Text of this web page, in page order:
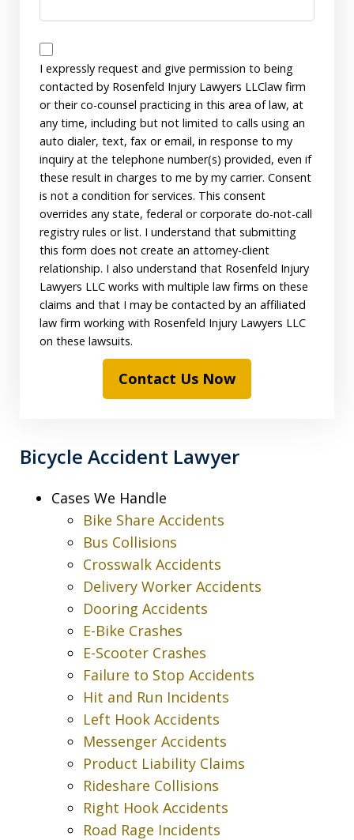
Disclaimer
I expressly request and give permission to being
contacted by Rosenfeld Injury Lawyers LLClaw firm
or their co-counsel practicing in this area of law, at
any time, including but not limited to calls using an
auto dialer, text, fax or email, in response to my
inquiry at the telephone number(s) provided, even if
these result in charges to me by my carrier. Consent
is not a condition for services. This consent
overrides any state, federal or corporate do-not-call
registry rules or list. I understand that submitting
this form does not create an attorney-client
relationship. I also understand that Rosenfeld Injury
Lawyers LLC works with multiple law firms on these
claims and that I may be contacted by an affiliated
law firm working with Rosenfeld Injury Lawyers LLC
on these lawsuits.
Contact Us Now
Bicycle Accident Lawyer
Cases We Handle
Bike Share Accidents
Bus Collisions
Crosswalk Accidents
Delivery Worker Accidents
Dooring Accidents
E-Bike Crashes
E-Scooter Crashes
Failure to Stop Accidents
Hit and Run Incidents
Left Hook Accidents
Messenger Accidents
Product Liability Claims
Rideshare Collisions
Right Hook Accidents
Road Rage Incidents